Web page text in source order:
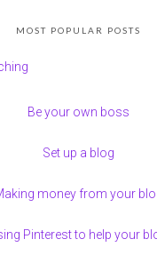
MOST POPULAR POSTS
Be your own boss
Set up a blog
money from your
Pinterest to help your